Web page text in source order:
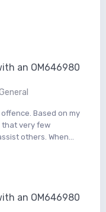
an OM646980
Based on my
that very few
others. When...
an OM646980